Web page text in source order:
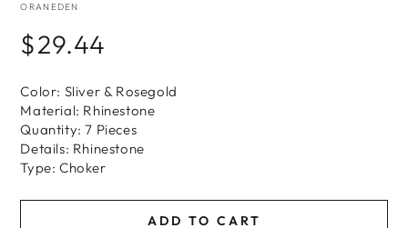
ORANEDEN
Regular
$29.44
Color: Sliver & Rosegold
Material: Rhinestone
Quantity: 7 Pieces
Details: Rhinestone
Type: Choker
ADD TO CART